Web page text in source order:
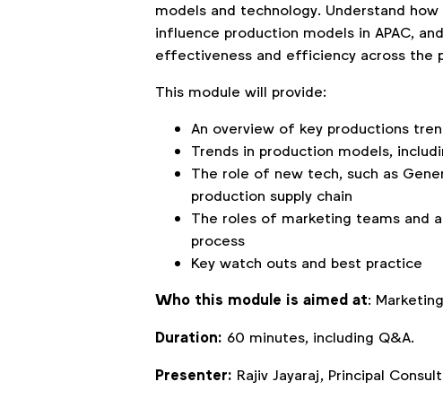
models and technology. Understand
influence production models in APAC,
effectiveness and efficiency across the
This module will provide:
An overview of key productions
Trends in production models,
The role of new tech, such as
production supply chain
The roles of marketing teams and
process
Key watch outs and best practice
Who this module is aimed at:
Duration: 60 minutes, including Q&A.
Presenter: Rajiv Jayaraj, Principal